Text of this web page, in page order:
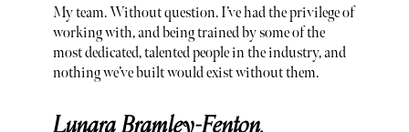
My team. Without question. I’ve had the privilege of
working with, and being trained by some of the
most dedicated, talented people in the industry, and
nothing we’ve built would exist without them.